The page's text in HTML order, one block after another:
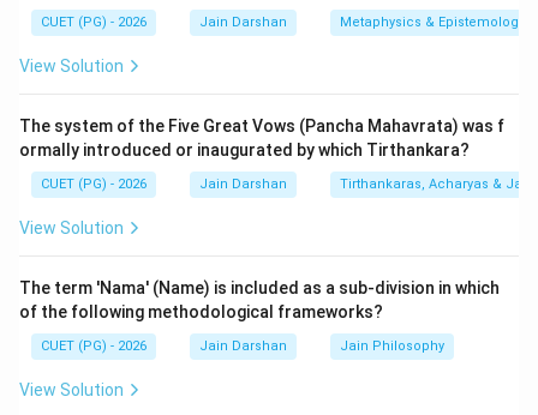
2.Apaya-vichaya (C):Meditation on the "calamity" or
"misery" caused by the cycle of birth and death
(Samsara). It involves contemplating how living beings
3. Vipaka-vichaya (D):Meditation on the "ripening" or
"fruition" of Karma. One contemplates how the various
experiences of life (good or bad) are simply the results
of past actions and should be faced with equanimity.
"structure" or "form" of the universe (Loka). By
understanding the vastness of the universe and the
soul's small place in it, one develops detachment.
-Avaya-vichaya (B):
CUET (PG) - 2026 Jain Darshan Metaphysics & Epistemology
View Solution
The system of the Five Great Vows (Pancha Mahavrata) was f
ormally introduced or inaugurated by which Tirthankara?
CUET (PG) - 2026 Jain Darshan Tirthankaras, Acharyas & Jain
View Solution
The term 'Nama' (Name) is included as a sub-division in which
of the following methodological frameworks?
CUET (PG) - 2026 Jain Darshan Jain Philosophy
View Solution